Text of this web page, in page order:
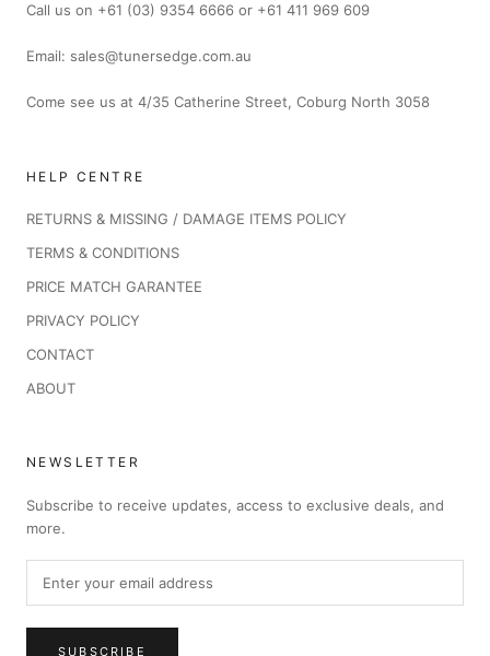
Call us on +61 (03) 9354 6666 or +61 411 969 609
Email: sales@tunersedge.com.au
Come see us at 4/35 Catherine Street, Coburg North 3058
HELP CENTRE
RETURNS & MISSING / DAMAGE ITEMS POLICY
TERMS & CONDITIONS
PRICE MATCH GARANTEE
PRIVACY POLICY
CONTACT
ABOUT
NEWSLETTER
Subscribe to receive updates, access to exclusive deals, and
more.
SUBSCRIBE